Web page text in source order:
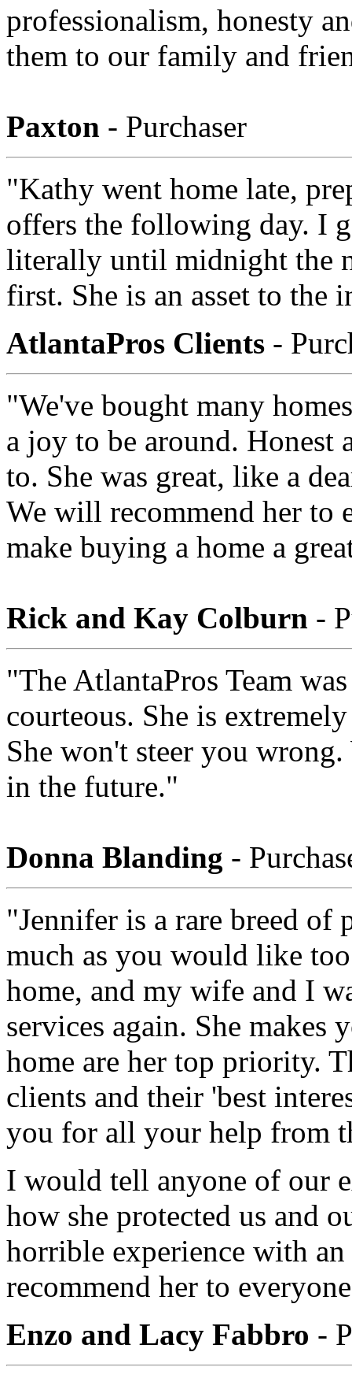
professionalism, honesty
them to our family and
Paxton - Purchaser
"Kathy went home late,
offers the following day. I
literally until midnight the
first. She is an asset to the
AtlantaPros Clients -
"We've bought many
a joy to be around. Honest
to. She was great, like a
We will recommend her to
make buying a home a
Rick and Kay Colburn -
"The AtlantaPros Team
courteous. She is
She won't steer you
in the future."
Donna Blanding -
"Jennifer is a rare breed of
much as you would like
home, and my wife and I
services again. She makes
home are her top priority.
clients and their 'best
you for all your help from
I would tell anyone of our
how she protected us and
horrible experience with
recommend her to
Enzo and Lacy Fabbro -